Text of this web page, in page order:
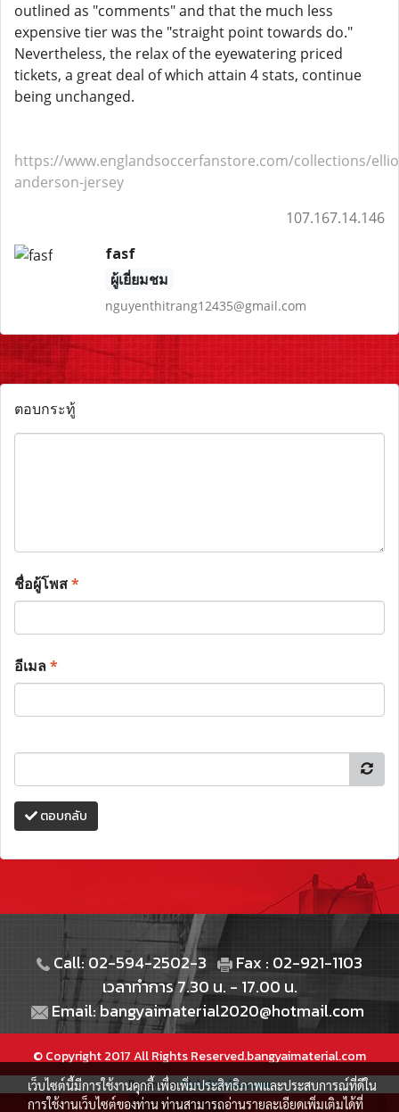
outlined as "comments" and that the much less
expensive tier was the "straight point towards do."
Nevertheless, the relax of the eyewatering priced
tickets, a great deal of which attain 4 stats, continue
being unchanged.
https://www.englandsoccerfanstore.com/collections/
anderson-jersey
107.167.14.146
fasf
ผู้เยี่ยมชม
nguyenthitrang12435@gmail.com
ตอบกระทู้
ชื่อผู้โพส*
อีเมล*
ตอบกลับ
Call: 02-594-2502-3
Fax : 02-921-1103
เวลาทำการ 7.30 น. - 17.00 น.
Email: bangyaimaterial2020@hotmail.com
© Copyright 2017 All Rights Reserved.bangyaimaterial.com
Powered byMakeWebEasy.com
เว็บไซต์นี้มีการใช้งานคุกกี้ เพื่อเพิ่มประสิทธิภาพและประสบการณ์ที่ดีใน
การใช้งานเว็บไซต์ของท่าน ท่านสามารถอ่านรายละเอียดเพิ่มเติมได้ที่